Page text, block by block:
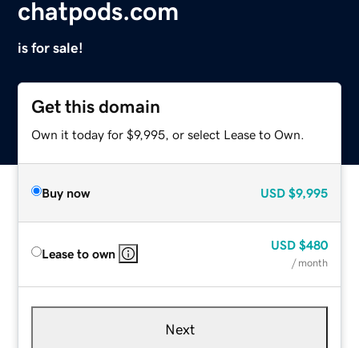
chatpods.com
is for sale!
Get this domain
Own it today for $9,995, or select Lease to Own.
Buy now USD $9,995
Lease to own
USD $480
/ month
Next